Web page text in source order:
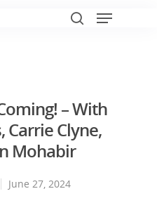
– With
Carrie Clyne,
Mohabir
June 27, 2024